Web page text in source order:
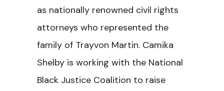
as nationally renowned civil rights
attorneys who represented the
family of Trayvon Martin. Camika
Shelby is working with the National
Black Justice Coalition to raise